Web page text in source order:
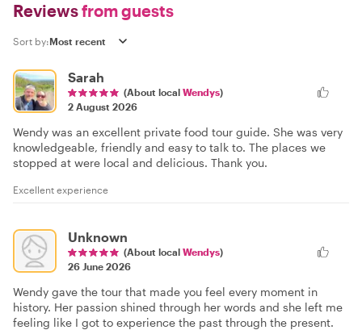
Reviewsfrom guests
Sort by:
Sarah
(About local Wendys)
2 August 2026
Wendy was an excellent private food tour guide. She was very
knowledgeable, friendly and easy to talk to. The places we
stopped at were local and delicious. Thank you.
Excellent experience
Unknown
(About local Wendys)
26 June 2026
Wendy gave the tour that made you feel every moment in
history. Her passion shined through her words and she left me
feeling like I got to experience the past through the present.